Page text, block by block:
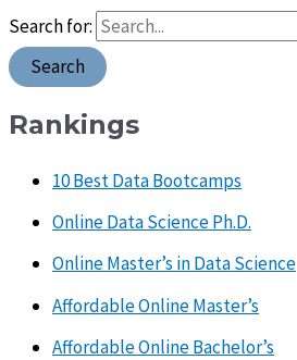
Search for:
Rankings
10 Best Data Bootcamps
Online Data Science Ph.D.
Online Master’s in Data Science
Affordable Online Master’s
Affordable Online Bachelor’s